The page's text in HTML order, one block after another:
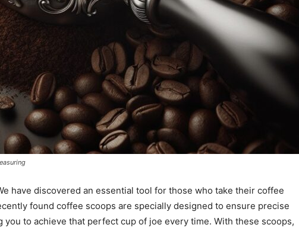
|
Moka
have discovered an essential tool for those who take their coffee
found coffee scoops are specially designed to ensure precise
you to achieve that perfect cup of joe every time. With these scoops,